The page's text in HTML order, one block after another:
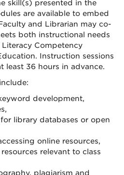
skill(s) presented in the
are available to embed
and Librarian may co-
both instructional needs
Competency
Instruction sessions
least 36 hours in advance.
development,
library databases or open
online resources,
relevant to class
plagiarism and